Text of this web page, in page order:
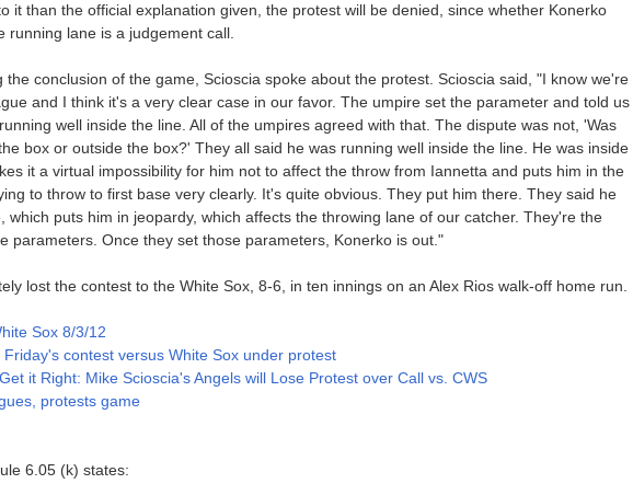
it than the official explanation given, the protest will be denied, since whether Konerko
running lane is a judgement call.
the conclusion of the game, Scioscia spoke about the protest. Scioscia said, "I know we're
and I think it's a very clear case in our favor. The umpire set the parameter and told us
well inside the line. All of the umpires agreed with that. The dispute was not, 'Was
box or outside the box?' They all said he was running well inside the line. He was inside
it a virtual impossibility for him not to affect the throw from Iannetta and puts him in the
to throw to first base very clearly. It's quite obvious. They put him there. They said he
which puts him in jeopardy, which affects the throwing lane of our catcher. They're the
parameters. Once they set those parameters, Konerko is out."
lost the contest to the White Sox, 8-6, in ten innings on an Alex Rios walk-off home run.
Sox 8/3/12
Friday's contest versus White Sox under protest
it Right: Mike Scioscia's Angels will Lose Protest over Call vs. CWS
protests game
6.05 (k) states: